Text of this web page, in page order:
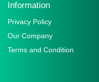
Information
Privacy Policy
Our Company
Terms and Condition